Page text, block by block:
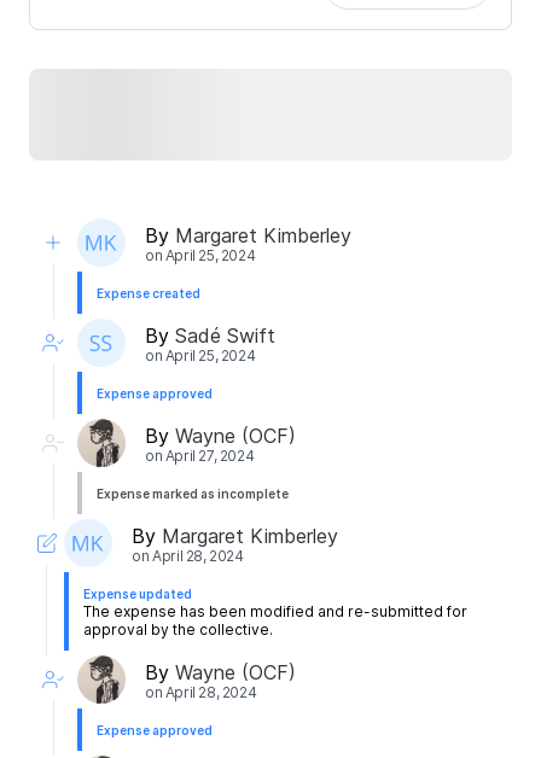
By Margaret Kimberley
on April 25, 2024
Expense created
By Sadé Swift
on April 25, 2024
Expense approved
By Wayne (OCF)
on April 27, 2024
Expense marked as incomplete
By Margaret Kimberley
onApril 28, 2024
Expense updated
The expense has been modified and re-submitted for
approval by the collective.
By Wayne (OCF)
on April 28, 2024
Expense approved